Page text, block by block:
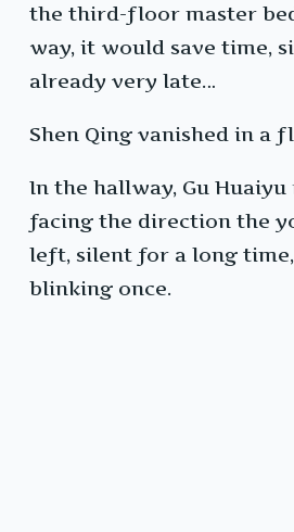
the third-floor master
way, it would save time,
already very late…
Shen Qing vanished in a
In the hallway, Gu
facing the direction the
left, silent for a long
blinking once.